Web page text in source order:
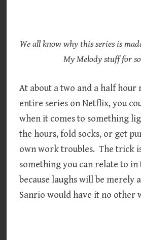
We all know why this series is
My Melody stuff for
At about a two and a half
entire series on Netflix, you
when it comes to something
the hours, fold socks, or get
own work troubles. The trick
something you can relate to in
because laughs will be merely
Sanrio would have it no other